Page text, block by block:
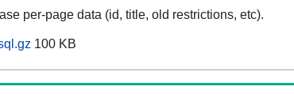
per-page data (id, title, old restrictions, etc).
100 KB